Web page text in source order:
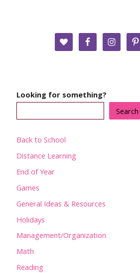
Looking for something?
Search
Back to School
Distance Learning
End of Year
Games
General Ideas & Resources
Holidays
Management/Organization
Math
Reading